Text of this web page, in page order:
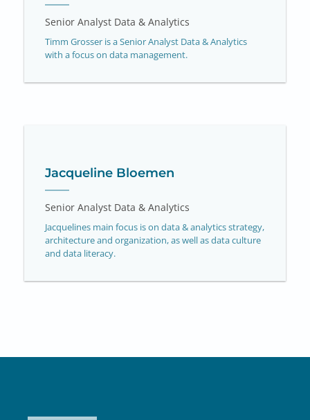
Senior Analyst Data & Analytics
Timm Grosser is a Senior Analyst Data & Analytics
with a focus on data management.
Jacqueline Bloemen
Senior Analyst Data & Analytics
Jacquelines main focus is on data & analytics strategy,
architecture and organization, as well as data culture
and data literacy.